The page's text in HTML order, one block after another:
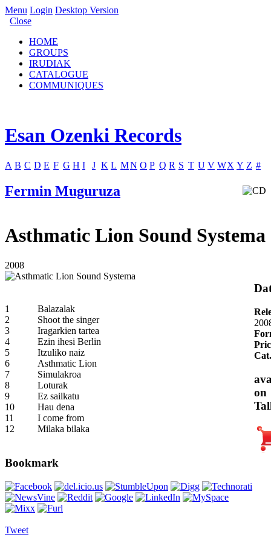
Menu Login Desktop Version
Close
HOME
GROUPS
IRUDIAK
CATALOGUE
COMMUNIQUES
Esan Ozenki Records
A B C D E F G H I J K L MN O P Q R S T U V WX Y Z #
Fermin Muguruza
Asthmatic Lion Sound Systema
2008
1
Balazalak
2
Shoot the singer
3
Iragarkien tartea
4
Ezin ihesi Berlin
5
Itzuliko naiz
6
Asthmatic Lion
7
Simulakroa
8
Loturak
9
Ez sailkatu
10
Hau dena
11
I come from
12
Milaka bilaka
Bookmark
Tweet
on